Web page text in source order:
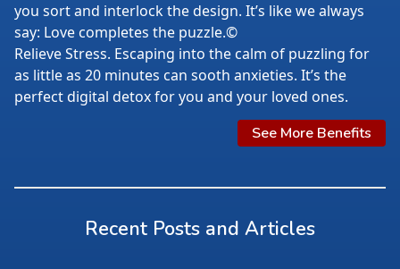
you sort and interlock the design. It’s like we always
say: Love completes the puzzle.©
Relieve Stress. Escaping into the calm of puzzling for
as little as 20 minutes can sooth anxieties. It’s the
perfect digital detox for you and your loved ones.
See More Benefits
Recent Posts and Articles